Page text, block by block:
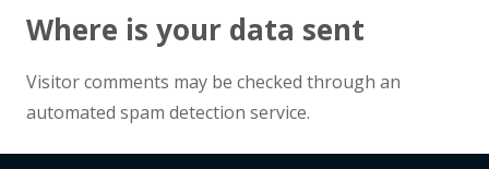
Where is your data sent
Visitor comments may be checked through an
automated spam detection service.